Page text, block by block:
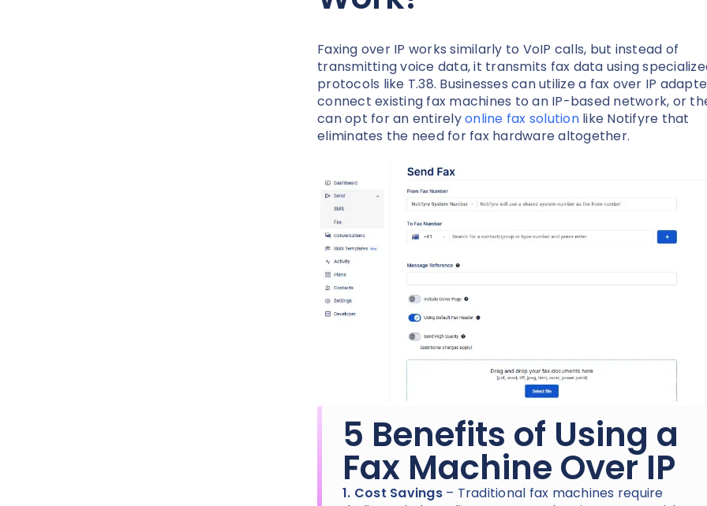
Faxing over IP works similarly to VoIP calls, but instead of
transmitting voice data, it transmits fax data using
protocols like T.38. Businesses can utilize a fax over IP
connect existing fax machines to an IP-based network, or
can opt for an entirelyonline fax solutionlike Notifyre that
eliminates the need for fax hardware altogether.
5 Benefits of Using a
Fax Machine Over IP
1. Cost Savings – Traditional fax machines require